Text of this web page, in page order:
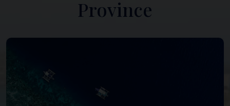
Province